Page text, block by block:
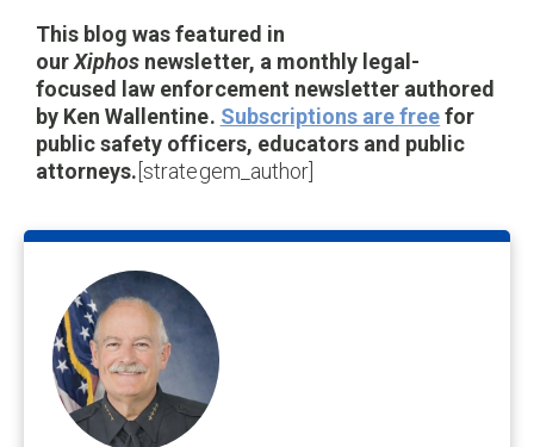
This blog was featured in
ourXiphos newsletter, a monthly legal-
focused law enforcement newsletter authored
by Ken Wallentine. Subscriptions are freefor
public safety officers, educators and public
attorneys.[strategem_author]